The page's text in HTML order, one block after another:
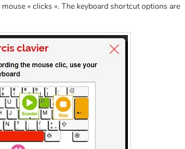
« clicks ». The keyboard shortcut options are